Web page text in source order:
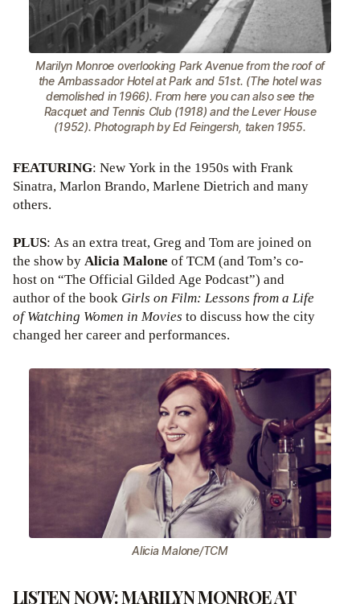
Marilyn Monroe overlooking Park Avenue from the roof of
the Ambassador Hotel at Park and 51st. (The hotel was
demolished in 1966). From here you can also see the
Racquet and Tennis Club (1918) and the Lever House
(1952). Photograph by Ed Feingersh, taken 1955.
FEATURING: New York in the 1950s with Frank
Sinatra, Marlon Brando, Marlene Dietrich and many
others.
PLUS: As an extra treat, Greg and Tom are joined on
the show byAlicia Malone of TCM (and Tom’s co-
host on “The Official Gilded Age Podcast”) and
author of the book Girls on Film: Lessons from a Life
of Watching Women in Movies to discuss how the city
changed her career and performances.
Alicia Malone/TCM
LISTEN NOW: MARILYN MONROE AT